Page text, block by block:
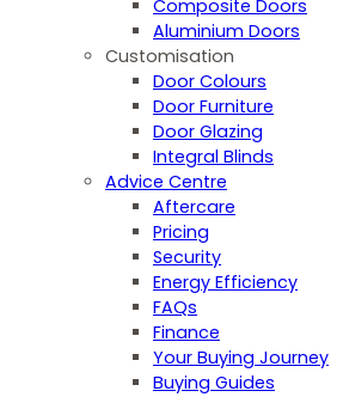
Composite Doors
Aluminium Doors
Customisation
Door Colours
Door Furniture
Door Glazing
Integral Blinds
Advice Centre
Aftercare
Pricing
Security
Energy Efficiency
FAQs
Finance
Your Buying Journey
Buying Guides